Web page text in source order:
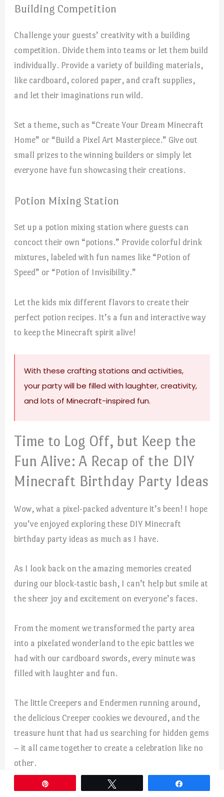
Building Competition
Challenge your guests’ creativity with a building
competition. Divide them into teams or let them build
individually. Provide a variety of building materials,
like cardboard, colored paper, and craft supplies,
and let their imaginations run wild.
Set a theme, such as “Create Your Dream Minecraft
Home” or “Build a Pixel Art Masterpiece.” Give out
small prizes to the winning builders or simply let
everyone have fun showcasing their creations.
Potion Mixing Station
Set up a potion mixing station where guests can
concoct their own “potions.” Provide colorful drink
mixtures, labeled with fun names like “Potion of
Speed” or “Potion of Invisibility.”
Let the kids mix different flavors to create their
perfect potion recipes. It’s a fun and interactive way
to keep the Minecraft spirit alive!
With these crafting stations and activities,
your party will be filled with laughter, creativity,
and lots of Minecraft-inspired fun.
Time to Log Off, but Keep the
Fun Alive: A Recap of the DIY
Minecraft Birthday Party Ideas
Wow, what a pixel-packed adventure it’s been! I hope
you’ve enjoyed exploring these DIY Minecraft
birthday party ideas as much as I have.
As I look back on the amazing memories created
during our block-tastic bash, I can’t help but smile at
the sheer joy and excitement on everyone’s faces.
From the moment we transformed the party area
into a pixelated wonderland to the epic battles we
had with our cardboard swords, every minute was
filled with laughter and fun.
The little Creepers and Endermen running around,
the delicious Creeper cookies we devoured, and the
treasure hunt that had us searching for hidden gems
– it all came together to create a celebration like no
other.
The best part was seeing how the Minecraft theme